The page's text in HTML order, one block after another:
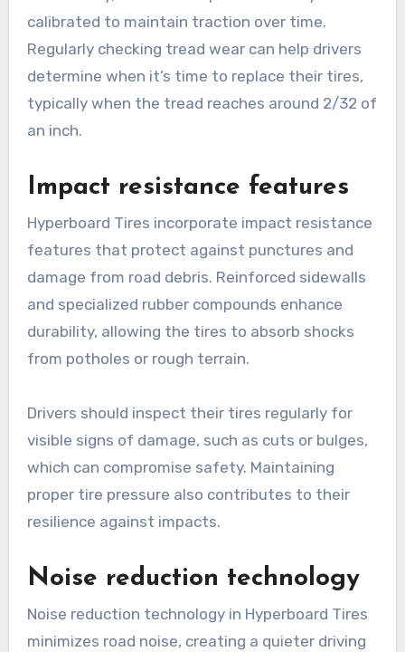
calibrated to maintain traction over time.
Regularly checking tread wear can help drivers
determine when it’s time to replace their tires,
typically when the tread reaches around 2/32 of
an inch.
Impact resistance features
Hyperboard Tires incorporate impact resistance
features that protect against punctures and
damage from road debris. Reinforced sidewalls
and specialized rubber compounds enhance
durability, allowing the tires to absorb shocks
from potholes or rough terrain.
Drivers should inspect their tires regularly for
visible signs of damage, such as cuts or bulges,
which can compromise safety. Maintaining
proper tire pressure also contributes to their
resilience against impacts.
Noise reduction technology
Noise reduction technology in Hyperboard Tires
minimizes road noise, creating a quieter driving